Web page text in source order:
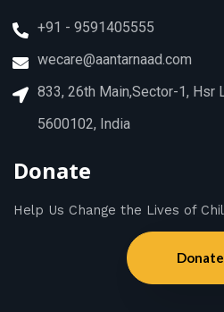
+91 - 9591405555
wecare@aantarnaad.com
833, 26th Main,Sector-1, Hsr
5600102, India
Donate
Help Us Change the Lives of
Donate